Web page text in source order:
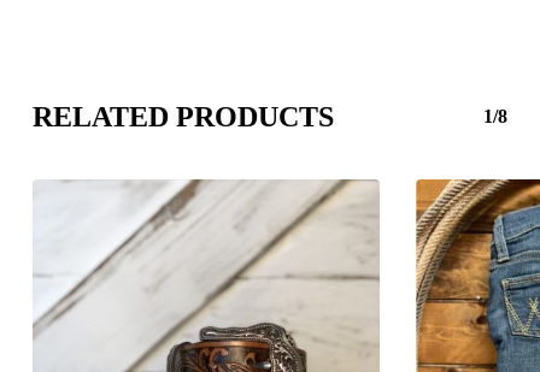
RELATED PRODUCTS 1/8